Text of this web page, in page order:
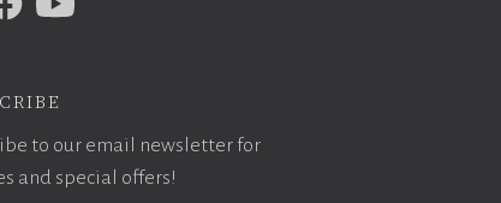
to our email newsletter for
and special offers!